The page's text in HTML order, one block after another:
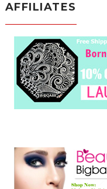
AFFILIATES